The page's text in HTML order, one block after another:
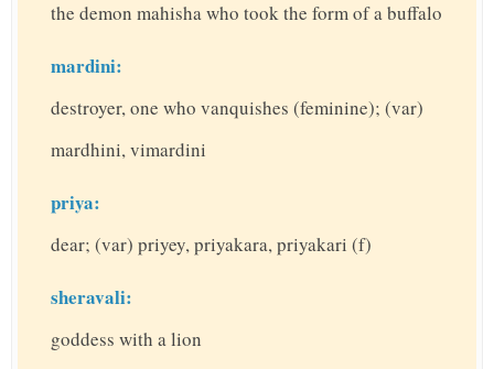
the demon mahisha who took the form of a buffalo
mardini:
destroyer, one who vanquishes (feminine); (var)
mardhini, vimardini
priya:
dear; (var) priyey, priyakara, priyakari (f)
sheravali:
goddess with a lion